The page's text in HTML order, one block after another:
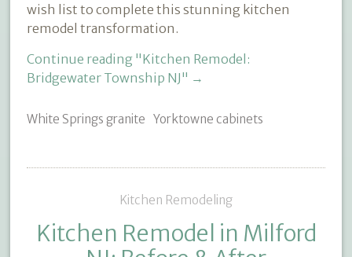
wish list to complete this stunning kitchen
remodel transformation.
Continue reading "Kitchen Remodel:
Bridgewater Township NJ" →
White Springs granite Yorktowne cabinets
Kitchen Remodeling
Kitchen Remodel in Milford